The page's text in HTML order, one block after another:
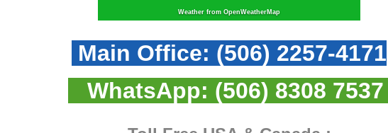
Weather from OpenWeatherMap
Main Office: (506) 2257-4171
WhatsApp: (506) 8308 7537